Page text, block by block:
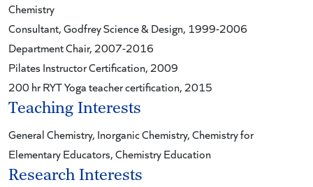
Chemistry
Consultant, Godfrey Science & Design, 1999-2006
Department Chair, 2007-2016
Pilates Instructor Certification, 2009
200 hr RYT Yoga teacher certification, 2015
Teaching Interests
General Chemistry, Inorganic Chemistry, Chemistry for
Elementary Educators, Chemistry Education
Research Interests